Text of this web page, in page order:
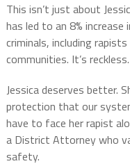
This isn’t just about
has led to an 8%
criminals, including
communities. It’s
Jessica deserves better.
protection that our
have to face her rapist
a District Attorney who
safety.